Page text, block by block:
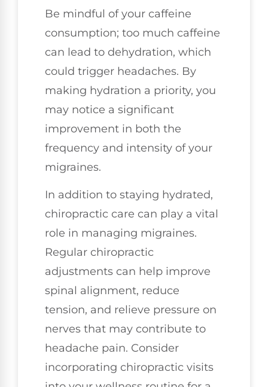
Be mindful of your caffeine
consumption; too much caffeine
can lead to dehydration, which
could trigger headaches. By
making hydration a priority, you
may notice a significant
improvement in both the
frequency and intensity of your
migraines.
In addition to staying hydrated,
chiropractic care can play a vital
role in managing migraines.
Regular chiropractic
adjustments can help improve
spinal alignment, reduce
tension, and relieve pressure on
nerves that may contribute to
headache pain. Consider
incorporating chiropractic visits